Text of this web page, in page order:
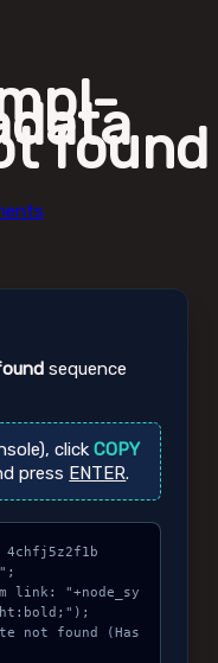
found
sequence
clickCOPY
press ENTER.
4chfj5z2f1b
link: "+node_sy
not found (Has